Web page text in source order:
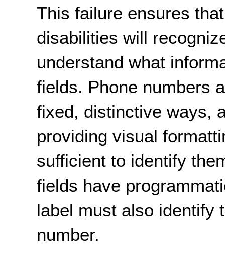
This failure ensures
disabilities will
understand what
fields. Phone numbers
fixed, distinctive ways,
providing visual
sufficient to identify
fields have
label must also identify
number.